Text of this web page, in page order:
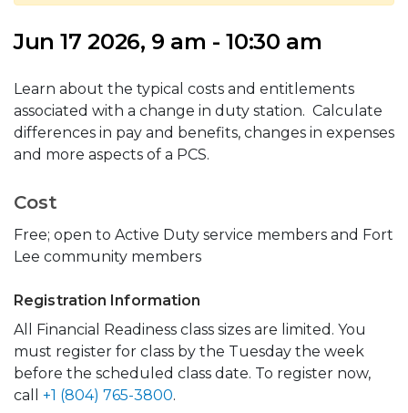
Jun 17 2026, 9 am - 10:30 am
Learn about the typical costs and entitlements
associated with a change in duty station. Calculate
differences in pay and benefits, changes in expenses
and more aspects of a PCS.
Cost
Free; open to Active Duty service members and Fort
Lee community members
Registration Information
All Financial Readiness class sizes are limited. You
must register for class by the Tuesday the week
before the scheduled class date. To register now,
call +1 (804) 765-3800.